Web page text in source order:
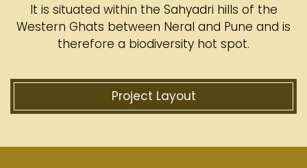
It is situated within the Sahyadri hills of the
Western Ghats between Neral and Pune and is
therefore a biodiversity hot spot.
Project Layout